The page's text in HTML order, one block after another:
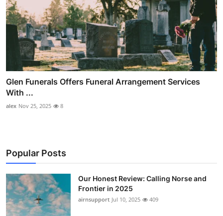
Glen Funerals Offers Funeral Arrangement Services
With ...
alex Nov 25, 2025 8
Popular Posts
Our Honest Review: Calling Norse and
Frontier in 2025
airnsupport Jul 10, 2025 409